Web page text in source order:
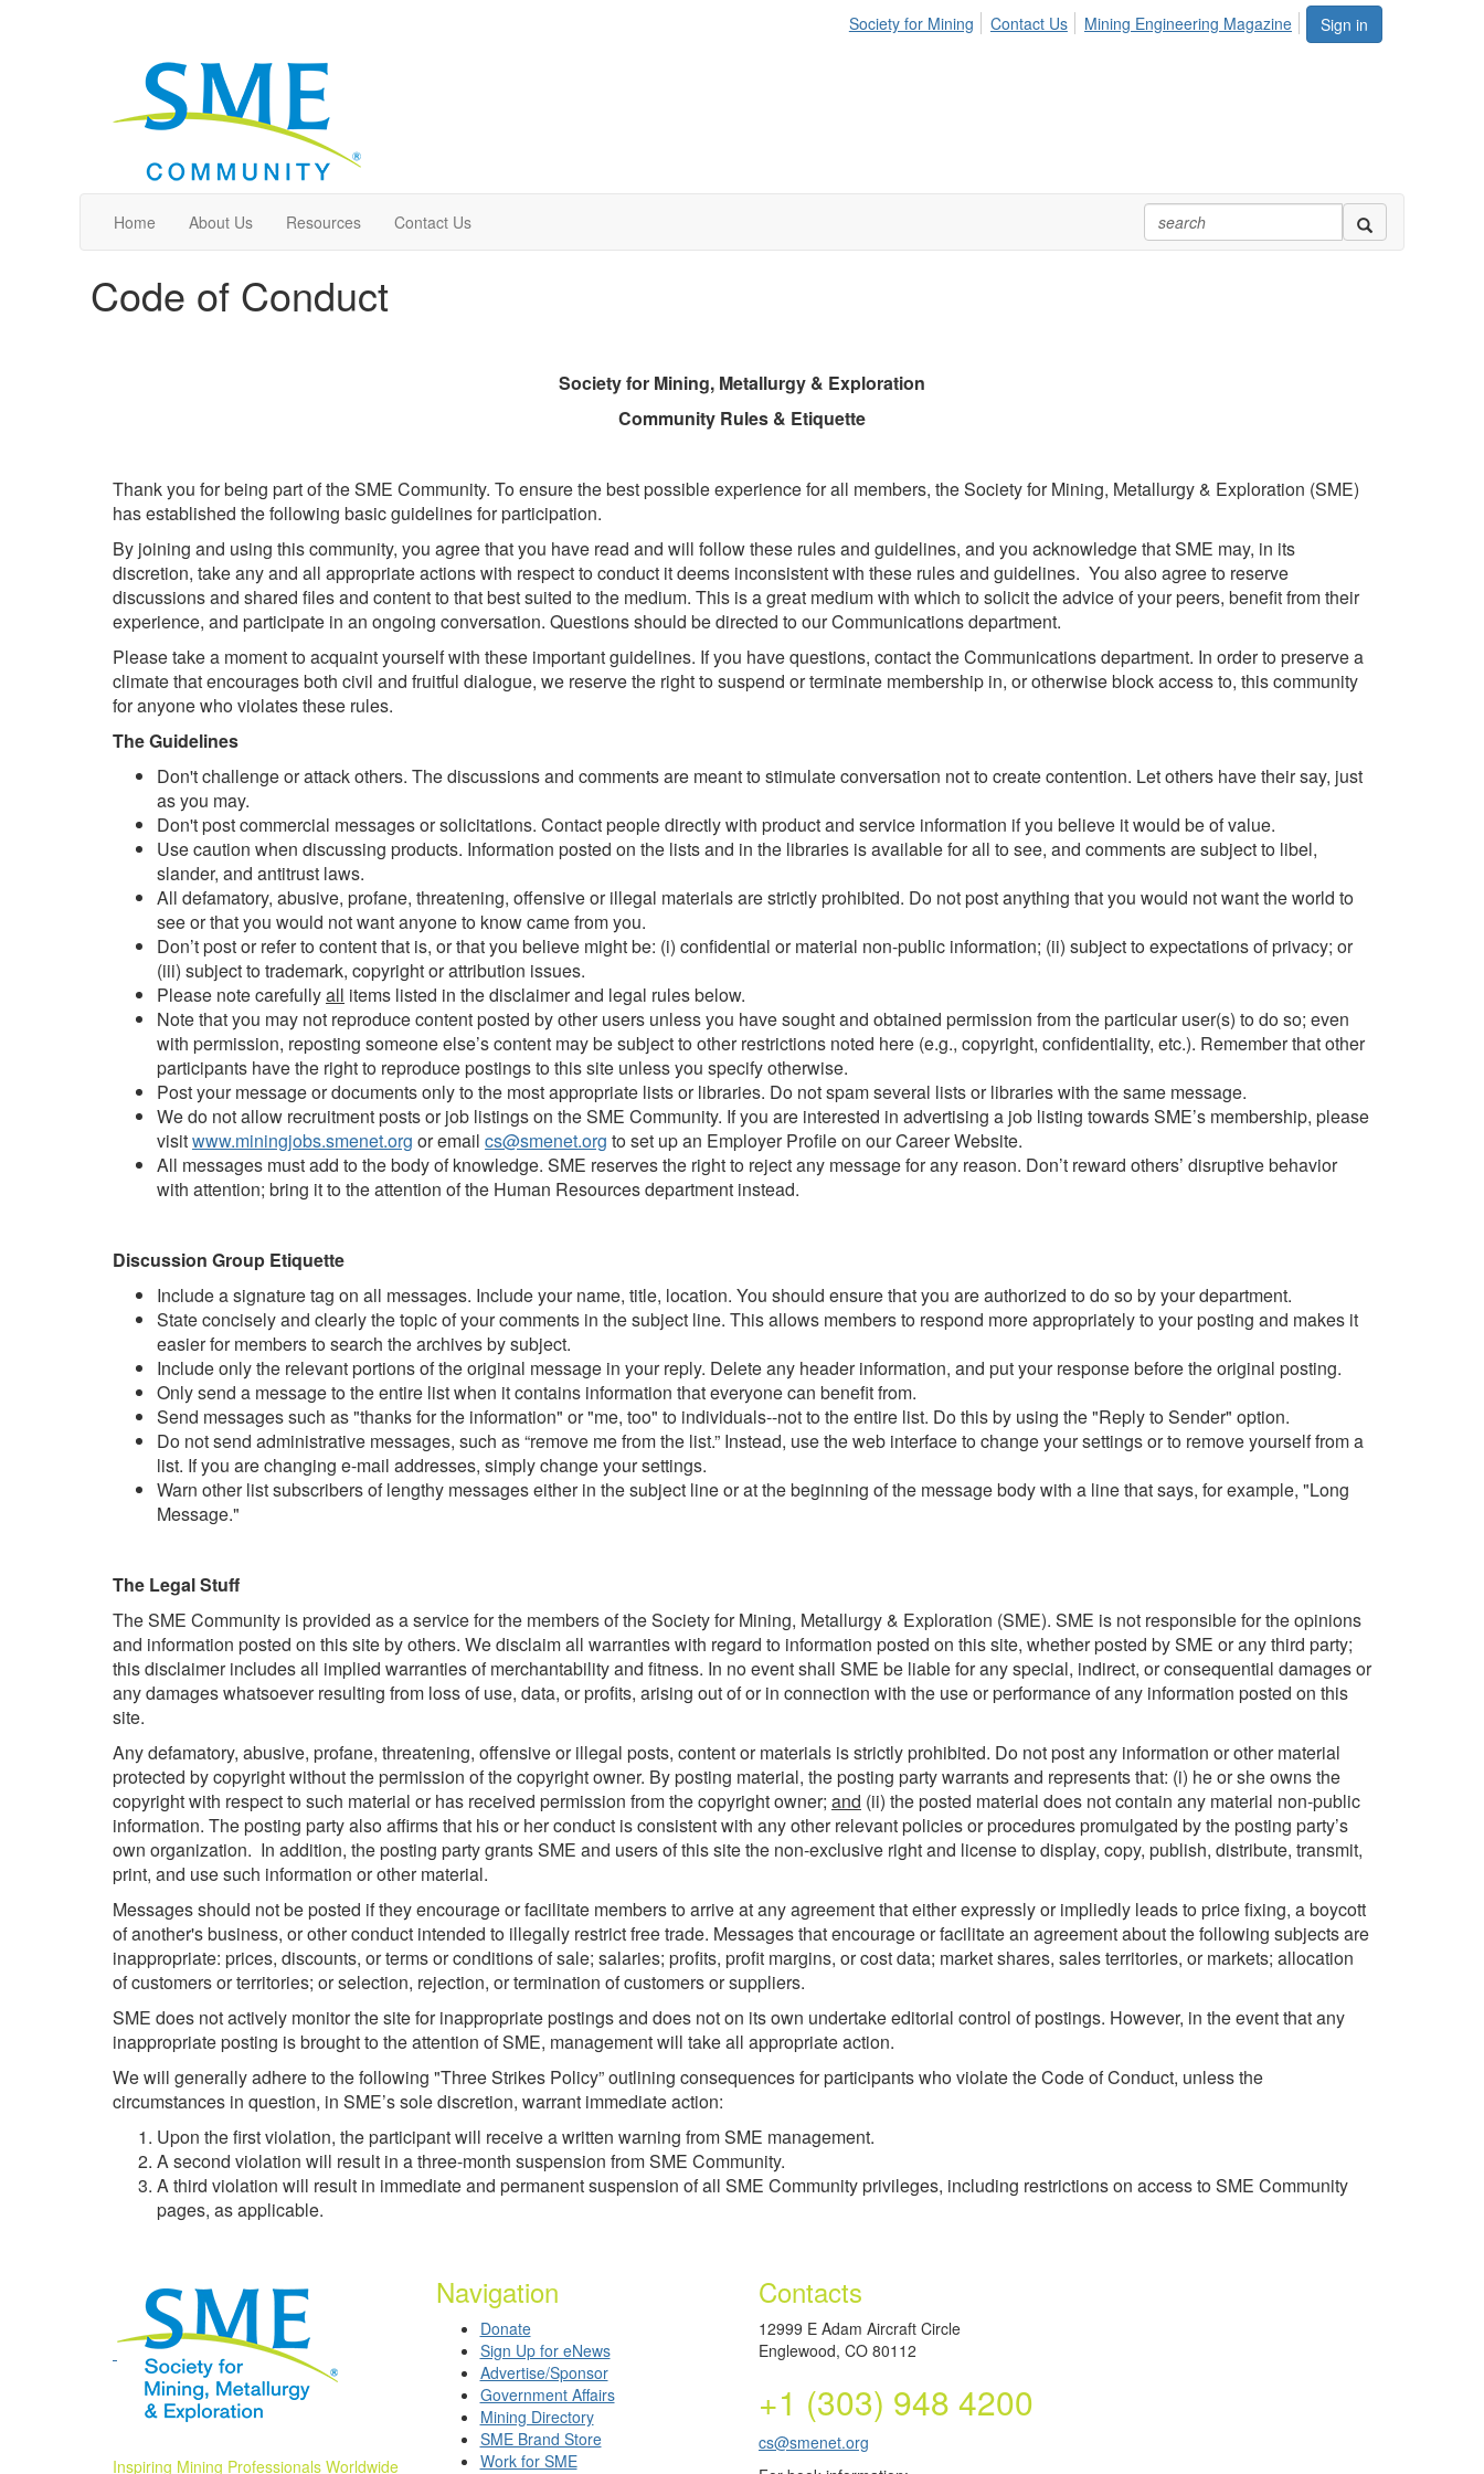
Sign in
Society for Mining Contact Us Mining Engineering Magazine
Home About Us Resources Contact Us
Code of Conduct
Society for Mining, Metallurgy & Exploration
Community Rules & Etiquette
Thank you for being part of the SME Community. To ensure the best possible experience for all members, the Society for Mining, Metallurgy & Exploration (SME)
has established the following basic guidelines for participation.
By joining and using this community, you agree that you have read and will follow these rules and guidelines, and you acknowledge that SME may, in its
discretion, take any and all appropriate actions with respect to conduct it deems inconsistent with these rules and guidelines. You also agree to reserve
discussions and shared files and content to that best suited to the medium. This is a great medium with which to solicit the advice of your peers, benefit from their
experience, and participate in an ongoing conversation. Questions should be directed to our Communications department.
Please take a moment to acquaint yourself with these important guidelines. If you have questions, contact the Communications department. In order to preserve a
climate that encourages both civil and fruitful dialogue, we reserve the right to suspend or terminate membership in, or otherwise block access to, this community
for anyone who violates these rules.
The Guidelines
Don't challenge or attack others. The discussions and comments are meant to stimulate conversation not to create contention. Let others have their say, just
as you may.
Don't post commercial messages or solicitations. Contact people directly with product and service information if you believe it would be of value.
Use caution when discussing products. Information posted on the lists and in the libraries is available for all to see, and comments are subject to libel,
slander, and antitrust laws.
All defamatory, abusive, profane, threatening, offensive or illegal materials are strictly prohibited. Do not post anything that you would not want the world to
see or that you would not want anyone to know came from you.
Don’t post or refer to content that is, or that you believe might be: (i) confidential or material non-public information; (ii) subject to expectations of privacy; or
(iii) subject to trademark, copyright or attribution issues.
Please note carefullyall items listed in the disclaimer and legal rules below.
Note that you may not reproduce content posted by other users unless you have sought and obtained permission from the particular user(s) to do so; even
with permission, reposting someone else’s content may be subject to other restrictions noted here (e.g., copyright, confidentiality, etc.). Remember that other
participants have the right to reproduce postings to this site unless you specify otherwise.
Post your message or documents only to the most appropriate lists or libraries. Do not spam several lists or libraries with the same message.
We do not allow recruitment posts or job listings on the SME Community. If you are interested in advertising a job listing towards SME’s membership, please
visitwww.miningjobs.smenet.org or email cs@smenet.org to set up an Employer Profile on our Career Website.
All messages must add to the body of knowledge. SME reserves the right to reject any message for any reason. Don’t reward others’ disruptive behavior
with attention; bring it to the attention of the Human Resources department instead.
Discussion Group Etiquette
Include a signature tag on all messages. Include your name, title, location. You should ensure that you are authorized to do so by your department.
State concisely and clearly the topic of your comments in the subject line. This allows members to respond more appropriately to your posting and makes it
easier for members to search the archives by subject.
Include only the relevant portions of the original message in your reply. Delete any header information, and put your response before the original posting.
Only send a message to the entire list when it contains information that everyone can benefit from.
Send messages such as "thanks for the information" or "me, too" to individuals--not to the entire list. Do this by using the "Reply to Sender" option.
Do not send administrative messages, such as “remove me from the list.” Instead, use the web interface to change your settings or to remove yourself from a
list. If you are changing e-mail addresses, simply change your settings.
Warn other list subscribers of lengthy messages either in the subject line or at the beginning of the message body with a line that says, for example, "Long
Message."
The Legal Stuff
The SME Community is provided as a service for the members of the Society for Mining, Metallurgy & Exploration (SME). SME is not responsible for the opinions
and information posted on this site by others. We disclaim all warranties with regard to information posted on this site, whether posted by SME or any third party;
this disclaimer includes all implied warranties of merchantability and fitness. In no event shall SME be liable for any special, indirect, or consequential damages or
any damages whatsoever resulting from loss of use, data, or profits, arising out of or in connection with the use or performance of any information posted on this
site.
Any defamatory, abusive, profane, threatening, offensive or illegal posts, content or materials is strictly prohibited. Do not post any information or other material
protected by copyright without the permission of the copyright owner. By posting material, the posting party warrants and represents that: (i) he or she owns the
copyright with respect to such material or has received permission from the copyright owner; and (ii) the posted material does not contain any material non-public
information. The posting party also affirms that his or her conduct is consistent with any other relevant policies or procedures promulgated by the posting party’s
own organization. In addition, the posting party grants SME and users of this site the non-exclusive right and license to display, copy, publish, distribute, transmit,
print, and use such information or other material.
Messages should not be posted if they encourage or facilitate members to arrive at any agreement that either expressly or impliedly leads to price fixing, a boycott
of another's business, or other conduct intended to illegally restrict free trade. Messages that encourage or facilitate an agreement about the following subjects are
inappropriate: prices, discounts, or terms or conditions of sale; salaries; profits, profit margins, or cost data; market shares, sales territories, or markets; allocation
of customers or territories; or selection, rejection, or termination of customers or suppliers.
SME does not actively monitor the site for inappropriate postings and does not on its own undertake editorial control of postings. However, in the event that any
inappropriate posting is brought to the attention of SME, management will take all appropriate action.
We will generally adhere to the following "Three Strikes Policy” outlining consequences for participants who violate the Code of Conduct, unless the
circumstances in question, in SME’s sole discretion, warrant immediate action:
Upon the first violation, the participant will receive a written warning from SME management.
A second violation will result in a three-month suspension from SME Community.
A third violation will result in immediate and permanent suspension of all SME Community privileges, including restrictions on access to SME Community
pages, as applicable.
Inspiring Mining Professionals Worldwide
Navigation
Donate
Sign Up for eNews
Advertise/Sponsor
Government Affairs
Mining Directory
SME Brand Store
Work for SME
Contacts
12999 E Adam Aircraft Circle
Englewood, CO 80112
+1 (303) 948 4200
cs@smenet.org